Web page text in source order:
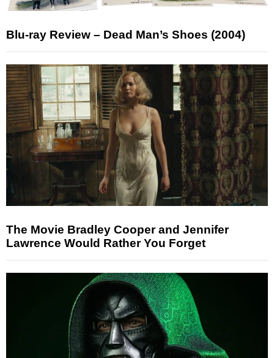
Blu-ray Review – Dead Man’s Shoes (2004)
The Movie Bradley Cooper and Jennifer
Lawrence Would Rather You Forget